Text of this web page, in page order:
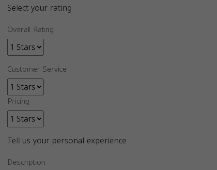
Select your rating
Overall Rating
Customer Service
Pricing
Tell us your personal experience
Description